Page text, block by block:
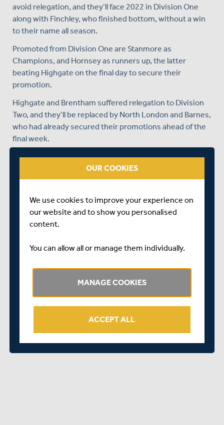
avoid relegation, and they’ll face 2022 in Division One
along with Finchley, who finished bottom, without a win
to their name all season.
Promoted from Division One are Stanmore as
Champions, and Hornsey as runners up, the latter
beating Highgate on the final day to secure their
promotion.
Highgate and Brentham suffered relegation to Division
Two, and they’ll be replaced by North London and Barnes,
who had already secured their promotions ahead of the
final week.
Congratulations to Crouch End and to all other sides who
tasted success in the Middlesex County Cricket League
this summer, and we look forward to another exciting
OUR COOKIES
We use cookies to improve your experience on
our website and to show you personalised
content.
You can allow all or manage them individually.
MANAGE COOKIES
ACCEPT ALL